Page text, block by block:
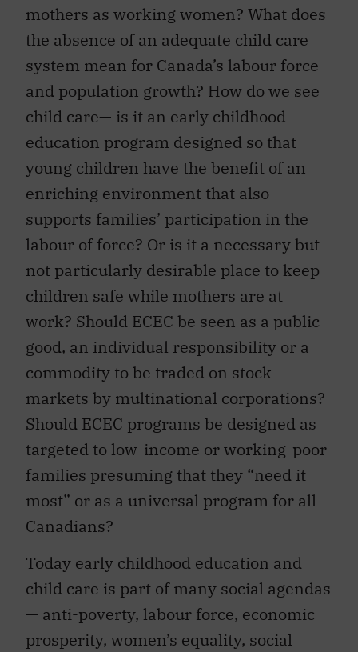
mothers as working women? What does
the absence of an adequate child care
system mean for Canada’s labour force
and population growth? How do we see
child care— is it an early childhood
education program designed so that
young children have the benefit of an
enriching environment that also
supports families’ participation in the
labour of force? Or is it a necessary but
not particularly desirable place to keep
children safe while mothers are at
work? Should ECEC be seen as a public
good, an individual responsibility or a
commodity to be traded on stock
markets by multinational corporations?
Should ECEC programs be designed as
targeted to low-income or working-poor
families presuming that they “need it
most” or as a universal program for all
Canadians?
Today early childhood education and
child care is part of many social agendas
— anti-poverty, labour force, economic
prosperity, women’s equality, social